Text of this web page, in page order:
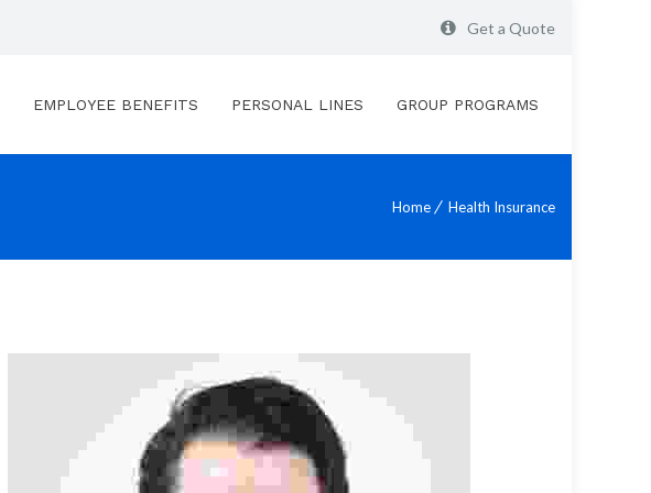
Get a Quote
EMPLOYEE BENEFITS PERSONAL LINES GROUP PROGRAMS
Home Health Insurance